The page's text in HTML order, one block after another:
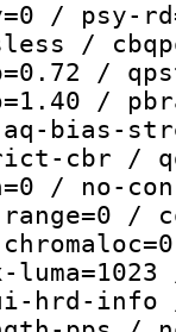
/ psy-
/
/
/
bias-
cbr /
/ no-
/
hrd-info